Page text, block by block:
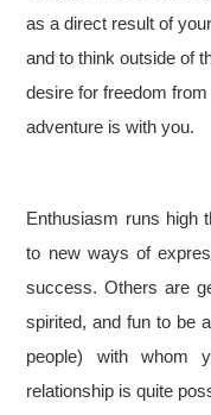
as a direct result of
and to think outside of
desire for freedom
adventure is with you.
Enthusiasm runs high
to new ways of
success. Others are
spirited, and fun to be
people) with whom
relationship is quite